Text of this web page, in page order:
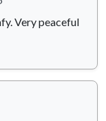
Very peaceful